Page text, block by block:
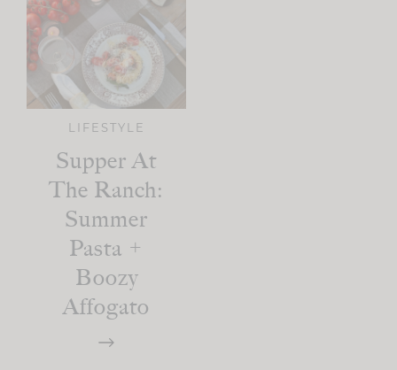
LIFESTYLE
Supper At
The Ranch:
Summer
Pasta +
Boozy
Affogato